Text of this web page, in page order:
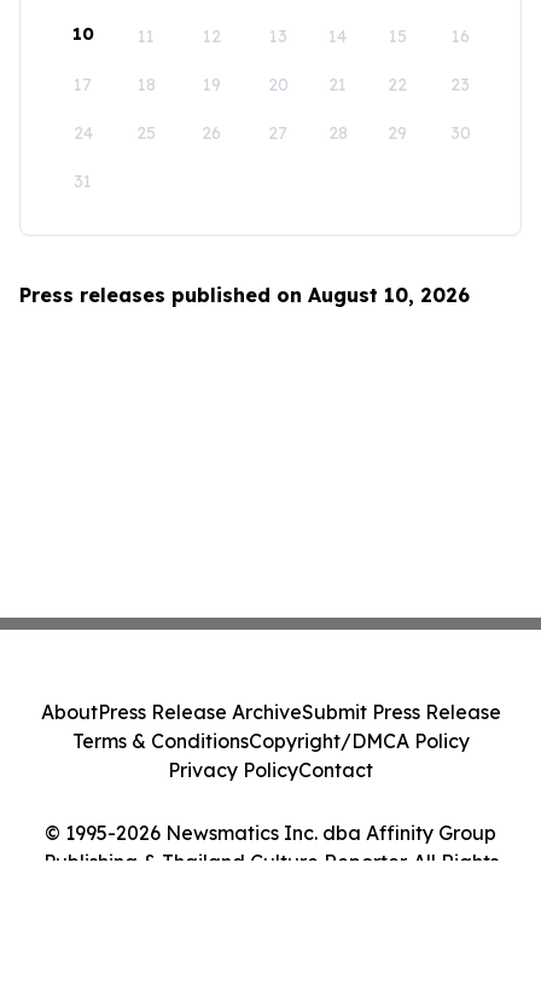
10 11 12 13 14 15 16
17 18 19 20 21 22 23
24 25 26 27 28 29 30
31
Press releases published on August 10, 2026
© 1995-2026 Newsmatics Inc. dba Affinity Group
Publishing & Thailand Culture Reporter. All Rights
AboutPress Release ArchiveSubmit Press Release
Terms & ConditionsCopyright/DMCA Policy
Privacy PolicyContact